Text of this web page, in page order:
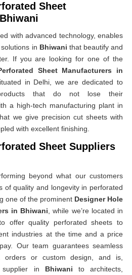
Sheet
with advanced technology, enables
in Bhiwani that beautify and
If you are looking for one of the
Sheet Manufacturers in
in Delhi, we are dedicated to
that do not lose their
a high-tech manufacturing plant in
we give precision cut sheets with
with excellent finishing.
Sheet Suppliers
beyond what our customers
of quality and longevity in perforated
one of the prominent Designer Hole
in Bhiwani , while we’re located in
offer quality perforated sheets to
industries at the time and a price
Our team guarantees seamless
orders or custom design, and is,
supplier in Bhiwani to architects,